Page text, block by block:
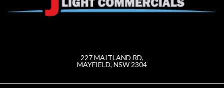
227 MAITLAND RD,
MAYFIELD, NSW 2304